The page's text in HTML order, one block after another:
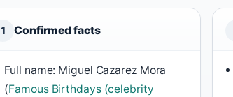
1 Confirmed facts
Full name: Miguel Cazarez Mora
(Famous Birthdays (celebrity